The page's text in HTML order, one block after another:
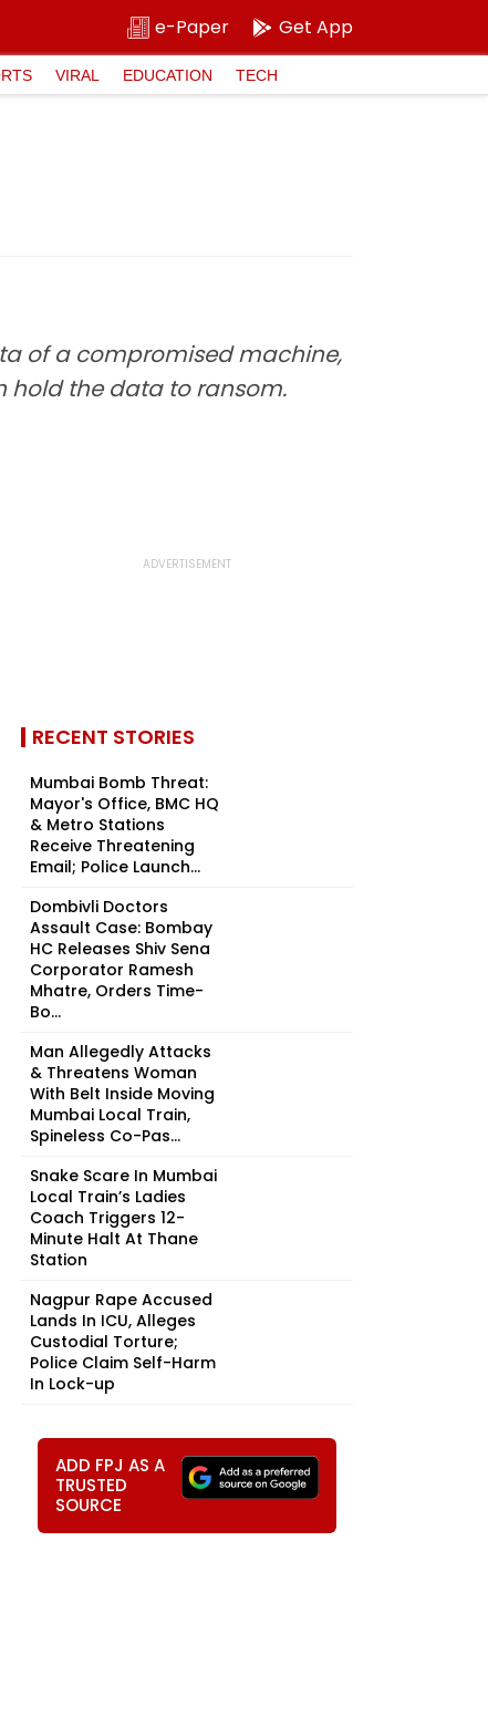
e-Paper Get App
VIRAL EDUCATION TECH
of a compromised machine,
hold the data to ransom.
RECENT STORIES
Mumbai Bomb Threat:
Mayor's Office, BMC HQ
& Metro Stations
Receive Threatening
Email; Police Launch...
Dombivli Doctors
Assault Case: Bombay
HC Releases Shiv Sena
Corporator Ramesh
Mhatre, Orders Time-
Bo...
Man Allegedly Attacks
& Threatens Woman
With Belt Inside Moving
Mumbai Local Train,
Spineless Co-Pas...
Snake Scare In Mumbai
Local Train’s Ladies
Coach Triggers 12-
Minute Halt At Thane
Station
Nagpur Rape Accused
Lands In ICU, Alleges
Custodial Torture;
Police Claim Self-Harm
In Lock-up
ADD FPJ AS A
TRUSTED
SOURCE